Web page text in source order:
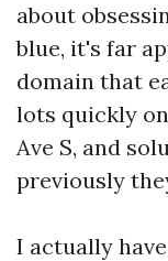
about
blue, it's far
domain that
lots quickly
Ave S, and
previously
I actually